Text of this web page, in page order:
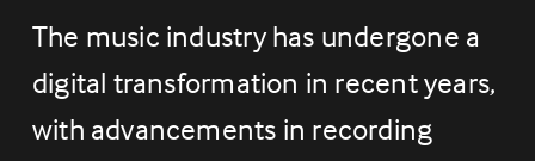
The music industry has undergone a
digital transformation in recent years,
with advancements in recording